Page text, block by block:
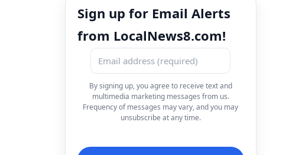
Sign up for Email Alerts
from LocalNews8.com!
By signing up, you agree to receive text and
multimedia marketing messages from us.
Frequency of messages may vary, and you may
unsubscribe at any time.